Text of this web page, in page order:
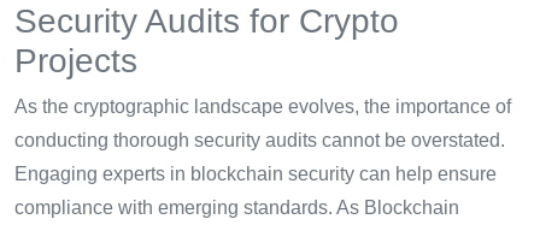
Security Audits for Crypto
Projects
As the cryptographic landscape evolves, the importance of
conducting thorough security audits cannot be overstated.
Engaging experts in blockchain security can help ensure
compliance with emerging standards. As Blockchain